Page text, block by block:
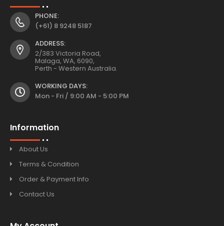
PHONE:
(+61) 8 9248 5187
ADDRESS:
2/383 Victoria Road,
Malaga, WA, 6090,
Perth - Western Australia.
WORKING DAYS:
Mon - Fri / 9:00 AM - 5:00 PM
Information
About Us
Terms & Condition
Order & Payment Info
Contact Us